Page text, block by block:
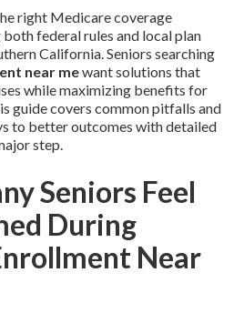
right Medicare coverage
federal rules and local plan
California. Seniors searching
near mewant solutions that
while maximizing benefits for
guide covers common pitfalls and
to better outcomes with detailed
step.
Seniors Feel
During
Near